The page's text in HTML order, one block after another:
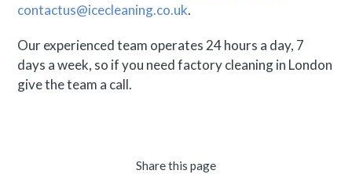
contactus@icecleaning.co.uk.
Our experienced team operates 24 hours a day, 7
days a week, so if you need factory cleaning in London
give the team a call.
Share this page